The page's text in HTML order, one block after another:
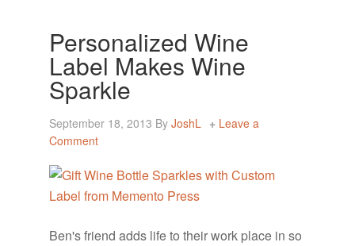
Personalized Wine
Label Makes Wine
Sparkle
September 18, 2013 ByJoshL
Leave a
Comment
Ben's friend adds life to their work place in so